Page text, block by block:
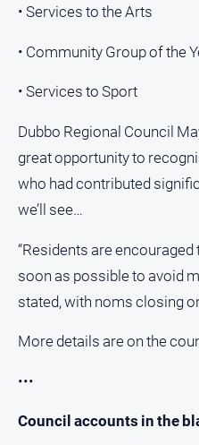
• Services to the Arts
• Community Group of the
• Services to Sport
Dubbo Regional Council
great opportunity to
who had contributed
we’ll see…
“Residents are
soon as possible to avoid
stated, with noms closing
More details are on the
•••
Council accounts in the